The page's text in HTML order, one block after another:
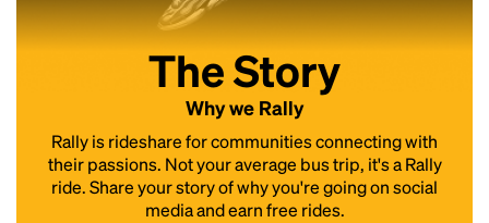
The Story
Why we Rally
Rally is rideshare for communities connecting with
their passions. Not your average bus trip, it's a Rally
ride. Share your story of why you're going on social
media and earn free rides.